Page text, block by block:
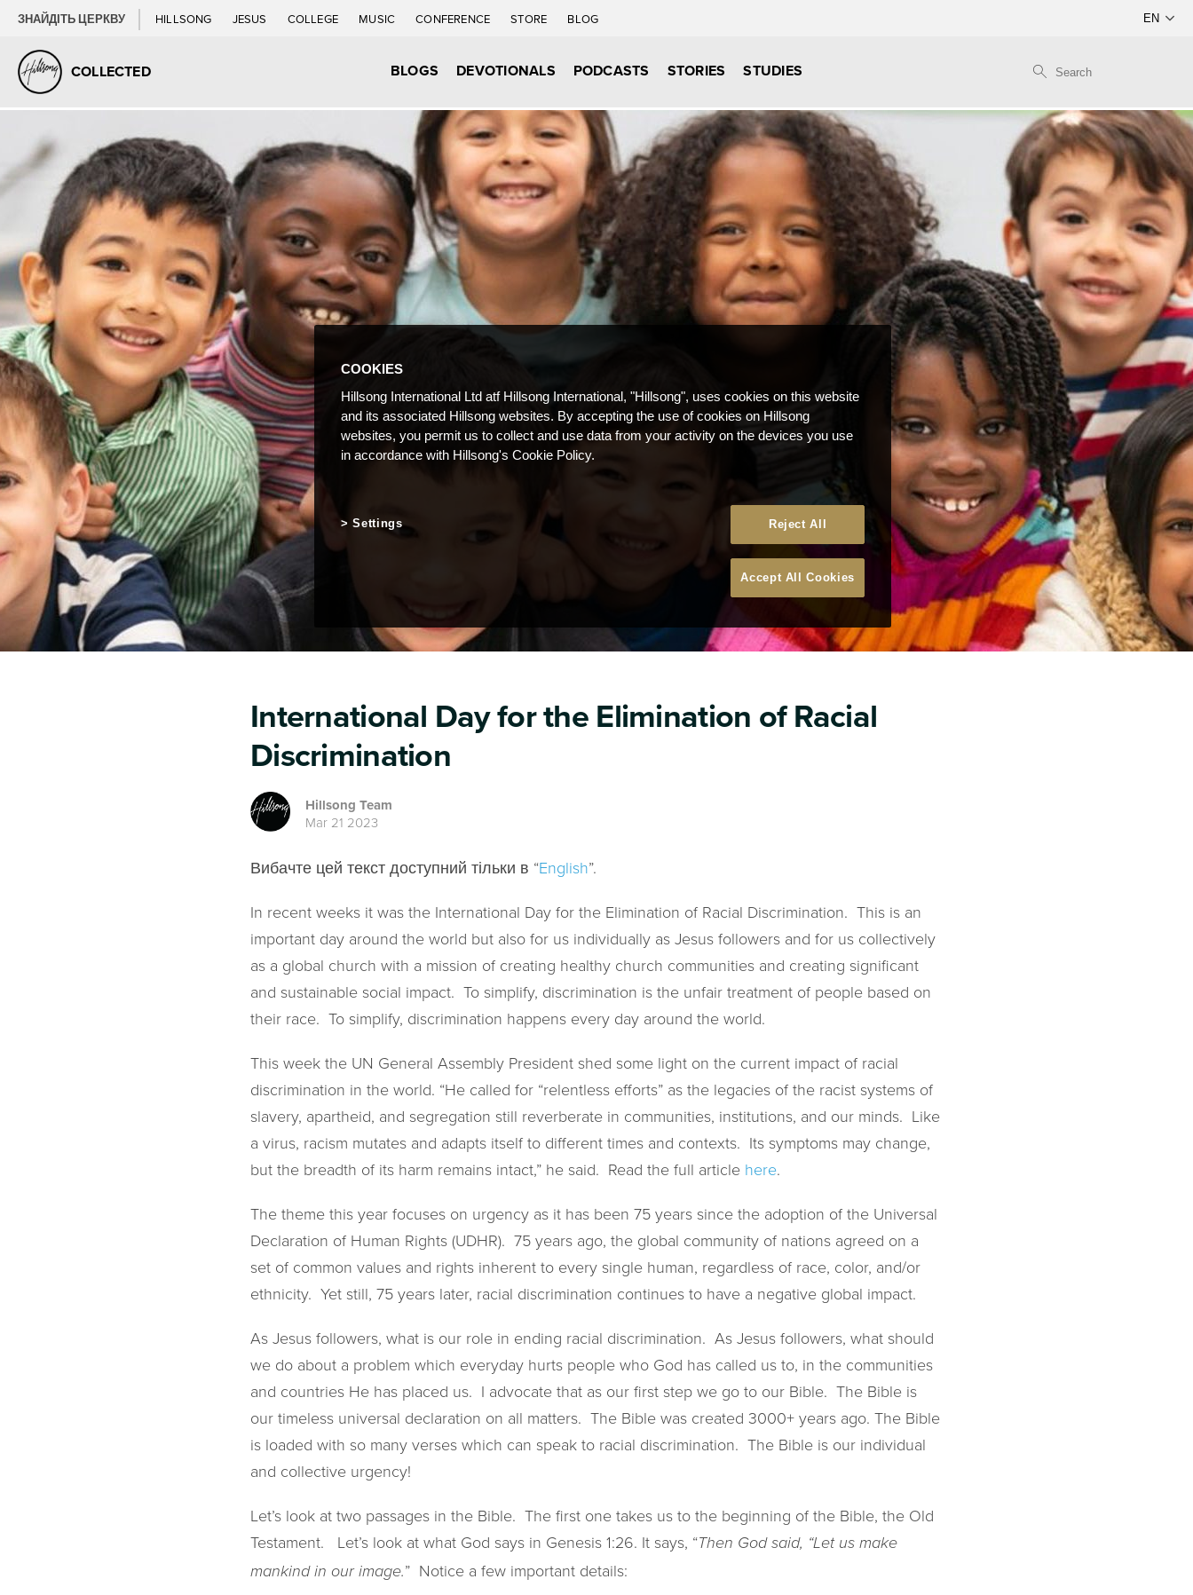
ЗНАЙДІТЬ ЦЕРКВУ HILLSONG JESUS COLLEGE MUSIC CONFERENCE STORE BLOG
COLLECTED BLOGS DEVOTIONALS PODCASTS STORIES STUDIES
International Day for the Elimination of Racial
Discrimination
Hillsong Team
Mar 21 2023
Вибачте цей текст доступний тільки в “English”.
In recent weeks it was the International Day for the Elimination of Racial Discrimination. This is an
important day around the world but also for us individually as Jesus followers and for us collectively
as a global church with a mission of creating healthy church communities and creating significant
and sustainable social impact. To simplify, discrimination is the unfair treatment of people based on
their race. To simplify, discrimination happens every day around the world.
This week the UN General Assembly President shed some light on the current impact of racial
discrimination in the world. “He called for “relentless efforts” as the legacies of the racist systems of
slavery, apartheid, and segregation still reverberate in communities, institutions, and our minds. Like
a virus, racism mutates and adapts itself to different times and contexts. Its symptoms may change,
but the breadth of its harm remains intact,” he said. Read the full article here.
The theme this year focuses on urgency as it has been 75 years since the adoption of the Universal
Declaration of Human Rights (UDHR). 75 years ago, the global community of nations agreed on a
set of common values and rights inherent to every single human, regardless of race, color, and/or
ethnicity. Yet still, 75 years later, racial discrimination continues to have a negative global impact.
As Jesus followers, what is our role in ending racial discrimination. As Jesus followers, what should
we do about a problem which everyday hurts people who God has called us to, in the communities
and countries He has placed us. I advocate that as our first step we go to our Bible. The Bible is
our timeless universal declaration on all matters. The Bible was created 3000+ years ago. The Bible
is loaded with so many verses which can speak to racial discrimination. The Bible is our individual
and collective urgency!
Let’s look at two passages in the Bible. The first one takes us to the beginning of the Bible, the Old
Testament. Let’s look at what God says in Genesis 1:26. It says, “Then God said, “Let us make
mankind in our image.” Notice a few important details:
COOKIES
Hillsong International Ltd atf Hillsong International, "Hillsong", uses cookies on this website
and its associated Hillsong websites. By accepting the use of cookies on Hillsong
websites, you permit us to collect and use data from your activity on the devices you use
in accordance with Hillsong's Cookie Policy.
Reject All
Accept All Cookies
Settings